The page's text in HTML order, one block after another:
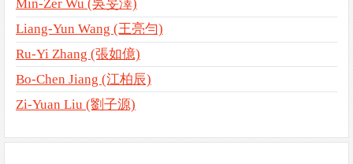
Min-Zer Wu (吳旻澤)
Liang-Yun Wang (王亮勻)
Ru-Yi Zhang (張如億)
Bo-Chen Jiang (江柏辰)
Zi-Yuan Liu (劉子源)